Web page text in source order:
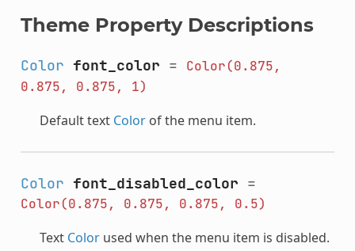
Theme Property Descriptions
Color font_color =
Color(0.875,
0.875,
0.875, 1)
Default text Colorof the menu item.
Color font_disabled_color =
Color(0.875, 0.875, 0.875, 0.5)
Text Colorused when the menu item is disabled.